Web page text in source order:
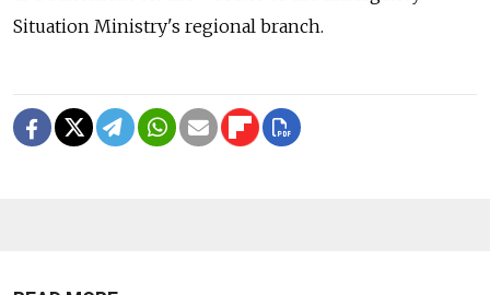
Situation Ministry's regional branch.